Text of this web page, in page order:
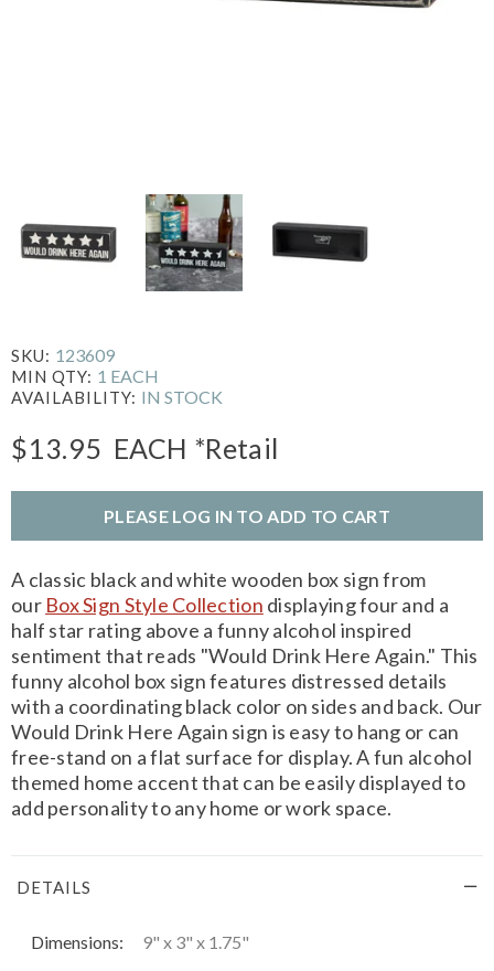
SKU: 123609
MIN QTY: 1 EACH
AVAILABILITY: IN STOCK
$13.95 EACH *Retail
PLEASE LOG IN TO ADD TO CART
A classic black and white wooden box sign from
our Box Sign Style Collection displaying four and a
half star rating above a funny alcohol inspired
sentiment that reads "Would Drink Here Again." This
funny alcohol box sign features distressed details
with a coordinating black color on sides and back. Our
Would Drink Here Again sign is easy to hang or can
free-stand on a flat surface for display. A fun alcohol
themed home accent that can be easily displayed to
add personality to any home or work space.
DETAILS
Dimensions:
9" x 3" x 1.75"